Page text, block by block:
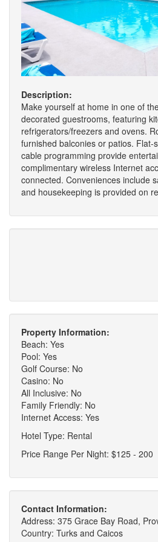
Description:
Make yourself at home in one of
decorated guestrooms, featuring
refrigerators/freezers and ovens.
furnished balconies or patios. Flat-
cable programming provide
complimentary wireless Internet
connected. Conveniences include
and housekeeping is provided on
Property Information:
Beach: Yes
Pool: Yes
Golf Course: No
Casino: No
All Inclusive: No
Family Friendly: No
Internet Access: Yes
Hotel Type: Rental
Price Range Per Night: $125 - 200
Contact Information:
Address: 375 Grace Bay Road,
Country: Turks and Caicos